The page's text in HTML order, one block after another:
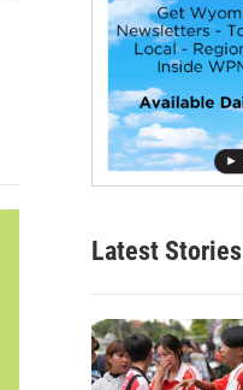
Latest Stories